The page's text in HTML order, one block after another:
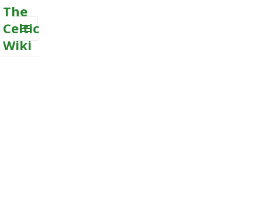
The
Celtic
Wiki
MENU